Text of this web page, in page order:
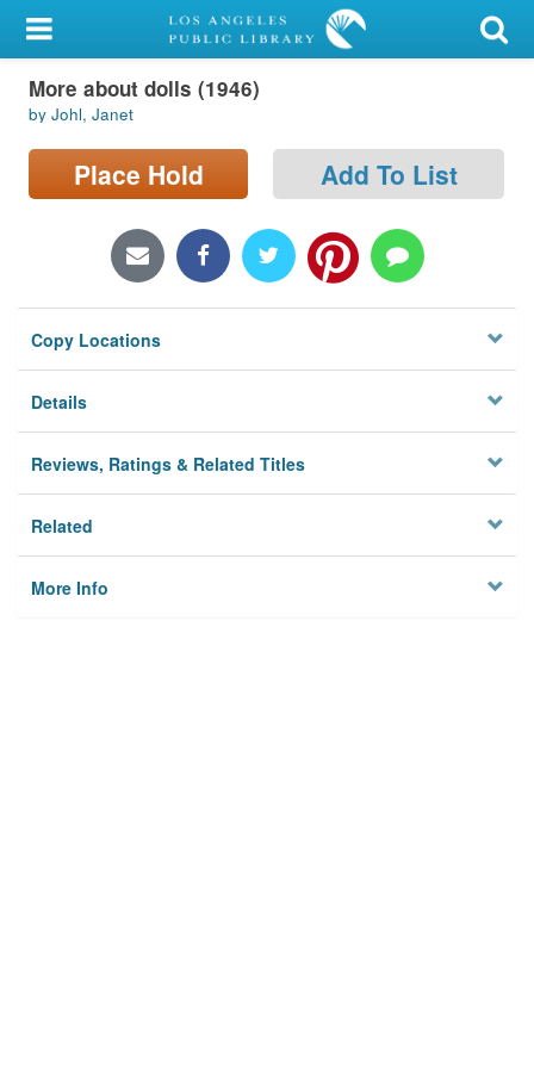
My Account
Library Card
Sign In
Locations/Hours (external
Privacy
More about dolls (1946)
by Johl, Janet
Place Hold Add To List
Copy Locations
Details
Reviews, Ratings & Related Titles
Related
More Info